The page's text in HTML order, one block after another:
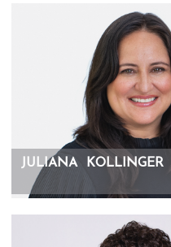
JULIANA KOLLINGER